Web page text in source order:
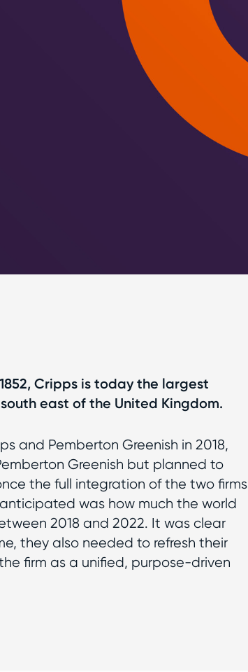
Cripps is today the largest
east of the United Kingdom.
and Pemberton Greenish in 2018,
Greenish but planned to
the full integration of the two firms
was how much the world
2018 and 2022. It was clear
they also needed to refresh their
firm as a unified, purpose-driven